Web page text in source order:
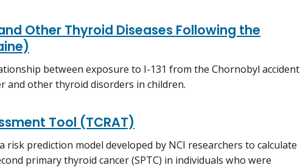
Other Thyroid Diseases Following the
between exposure to I-131 from the Chornobyl accident
and other thyroid disorders in children.
Tool (TCRAT)
risk prediction model developed by NCI researchers to calculate
primary thyroid cancer (SPTC) in individuals who were